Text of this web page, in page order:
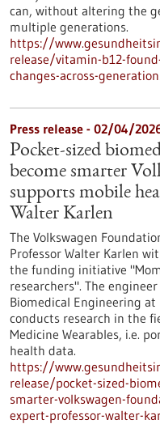
can, without altering the
multiple generations.
https://
release/vitamin-b12-
changes-across-
Press release - 02/04/
Pocket-sized
become smarter
supports mobile
Walter Karlen
The Volkswagen
Professor Walter Karlen
the funding initiative
researchers". The
Biomedical Engineering
conducts research in the
Medicine Wearables, i.e.
health data.
https://
release/pocket-sized-
smarter-volkswagen-
expert-professor-walter-